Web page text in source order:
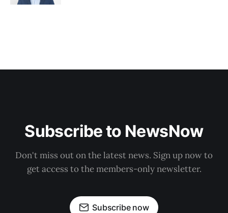
Subscribe to NewsNow
Don't miss out on the latest news. Sign up now to
get access to the members-only newsletter.
Subscribe now